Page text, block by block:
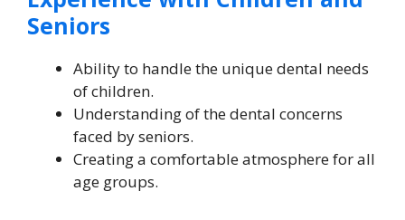
Seniors
Ability to handle the unique dental needs
of children.
Understanding of the dental concerns
faced by seniors.
Creating a comfortable atmosphere for all
age groups.